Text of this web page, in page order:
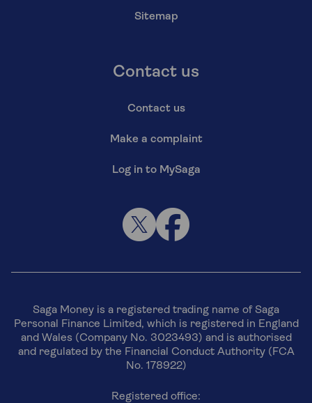
Sitemap
Contact us
Contact us
Make a complaint
Log in to MySaga
Saga Money is a registered trading name of Saga
Personal Finance Limited, which is registered in England
and Wales (Company No. 3023493) and is authorised
and regulated by the Financial Conduct Authority (FCA
No. 178922)
Registered office: